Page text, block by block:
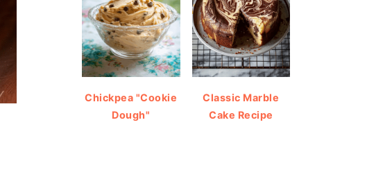
Chickpea "Cookie
Dough"
Classic Marble
Cake Recipe